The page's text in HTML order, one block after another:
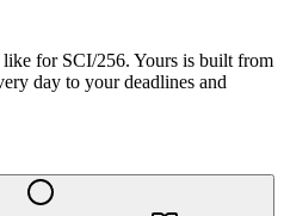
like for SCI/256. Yours is built from
day to your deadlines and